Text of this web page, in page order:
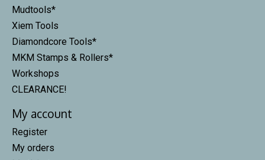
Mudtools*
Xiem Tools
Diamondcore Tools*
MKM Stamps & Rollers*
Workshops
CLEARANCE!
My account
Register
My orders